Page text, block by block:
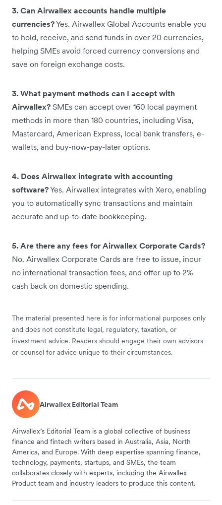
3. Can Airwallex accounts handle multiple
currencies?Yes. Airwallex Global Accounts enable you
to hold, receive, and send funds in over 20 currencies,
helping SMEs avoid forced currency conversions and
save on foreign exchange costs.
3. What payment methods can I accept with
Airwallex? SMEs can accept over 160 local payment
methods in more than 180 countries, including Visa,
Mastercard, American Express, local bank transfers, e-
wallets, and buy-now-pay-later options.
4. Does Airwallex integrate with accounting
software?Yes. Airwallex integrates with Xero, enabling
you to automatically sync transactions and maintain
accurate and up-to-date bookkeeping.
5. Are there any fees for Airwallex Corporate Cards?
No. Airwallex Corporate Cards are free to issue, incur
no international transaction fees, and offer up to 2%
cash back on domestic spending.
The material presented here is for informational purposes only
and does not constitute legal, regulatory, taxation, or
investment advice. Readers should engage their own advisors
or counsel for advice unique to their circumstances.
Airwallex Editorial Team
Airwallex’s Editorial Team is a global collective of business
finance and fintech writers based in Australia, Asia, North
America, and Europe. With deep expertise spanning finance,
technology, payments, startups, and SMEs, the team
collaborates closely with experts, including the Airwallex
Product team and industry leaders to produce this content.